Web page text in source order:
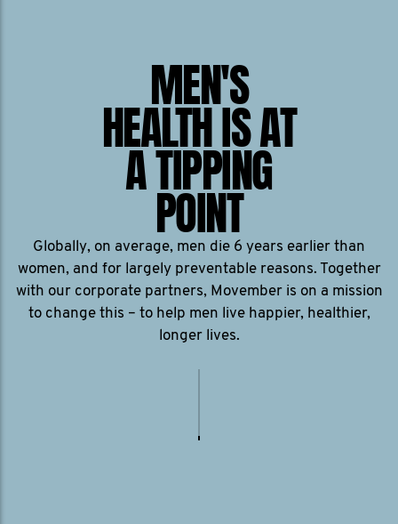
MEN'S
HEALTH IS AT
A TIPPING
POINT
Globally, on average, men die 6 years earlier than
women, and for largely preventable reasons. Together
with our corporate partners, Movember is on a mission
to change this – to help men live happier, healthier,
longer lives.